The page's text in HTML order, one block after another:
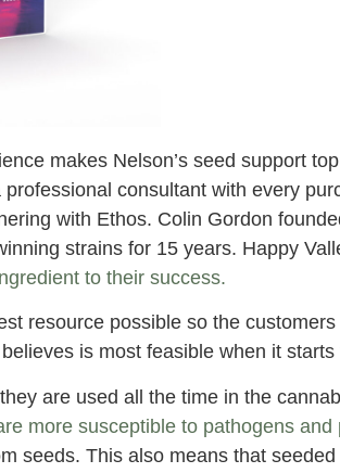
makes Nelson’s seed support
consultant with every
with Ethos. Colin Gordon
strains for 15 years. Happy
to their success.
resource possible so the
is most feasible when it starts
are used all the time in the
more susceptible to pathogens and
seeds. This also means that